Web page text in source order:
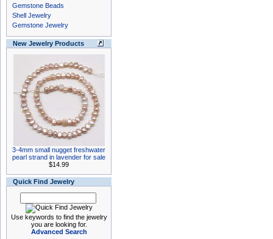
Gemstone Beads
Shell Jewelry
Gemstone Jewelry
New Jewelry Products
3-4mm small nugget freshwater
pearl strand in lavender for sale
$14.99
Quick Find Jewelry
Use keywords to find the jewelry
you are looking for.
Advanced Search